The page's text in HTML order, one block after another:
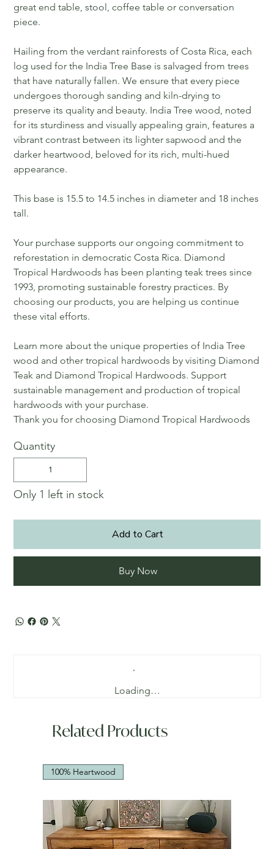
great end table, stool, coffee table or conversation
piece.
Hailing from the verdant rainforests of Costa Rica, each
log used for the India Tree Base is salvaged from trees
that have naturally fallen. We ensure that every piece
undergoes thorough sanding and kiln-drying to
preserve its quality and beauty. India Tree wood, noted
for its sturdiness and visually appealing grain, features a
vibrant contrast between its lighter sapwood and the
darker heartwood, beloved for its rich, multi-hued
appearance.
This base is 15.5 to 14.5 inches in diameter and 18 inches
tall.
Your purchase supports our ongoing commitment to
reforestation in democratic Costa Rica. Diamond
Tropical Hardwoods has been planting teak trees since
1993, promoting sustainable forestry practices. By
choosing our products, you are helping us continue
these vital efforts.
Learn more about the unique properties of India Tree
wood and other tropical hardwoods by visiting Diamond
Teak and Diamond Tropical Hardwoods. Support
sustainable management and production of tropical
hardwoods with your purchase.
Thank you for choosing Diamond Tropical Hardwoods
Quantity
Only 1 left in stock
Add to Cart
Buy Now
Loading…
Related Products
100% Heartwood